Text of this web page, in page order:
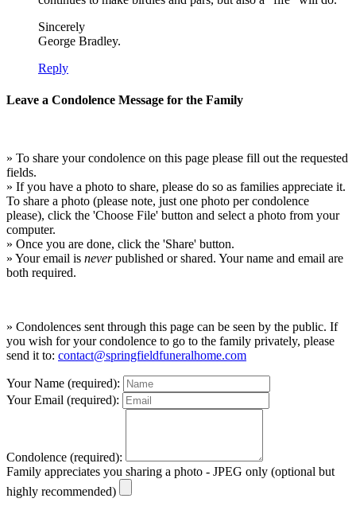
Sincerely
George Bradley.
Reply
Leave a Condolence Message for the Family
» To share your condolence on this page please fill out the requested
fields.
» If you have a photo to share, please do so as families appreciate it.
To share a photo (please note, just one photo per condolence
please), click the 'Choose File' button and select a photo from your
computer.
» Once you are done, click the 'Share' button.
» Your email is neverpublished or shared. Your name and email are
both required.
» Condolences sent through this page can be seen by the public. If
you wish for your condolence to go to the family privately, please
send it to: contact@springfieldfuneralhome.com
Your Name (required):
Your Email (required):
Condolence (required):
Family appreciates you sharing a photo - JPEG only (optional but
highly recommended)